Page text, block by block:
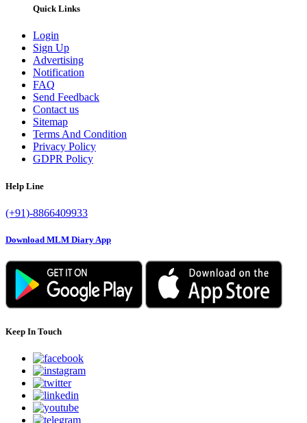
Quick Links
Login
Sign Up
Advertising
Notification
FAQ
Send Feedback
Contact us
Sitemap
Terms And Condition
Privacy Policy
GDPR Policy
Help Line
(+91)-8866409933
Download MLM Diary App
Keep In Touch